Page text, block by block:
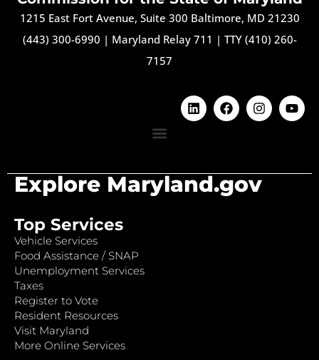
1215 East Fort Avenue, Suite 300 Baltimore, MD 21230
(443) 300-6990 | Maryland Relay 711 | TTY (410) 260-
7157
Explore Maryland.gov
Top Services
Vehicle Services
Food Assistance / SNAP
Unemployment Services
Taxes
Register to Vote
Resident Resources
Visit Maryland
More Online Services